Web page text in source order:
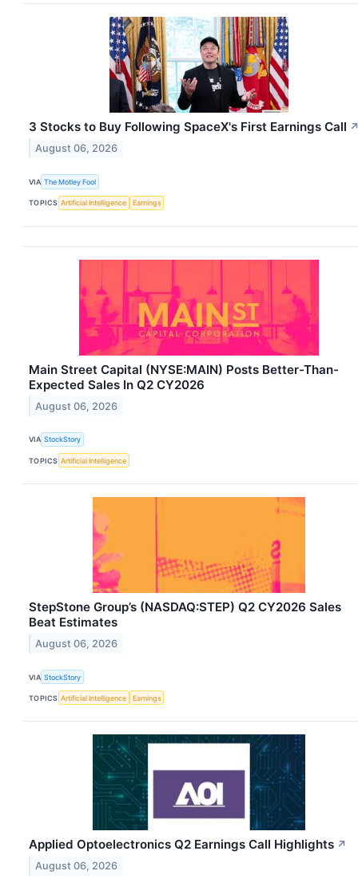
3 Stocks to Buy Following SpaceX's First Earnings Call
August 06, 2026
VIA The Motley Fool
TOPICS Artificial Intelligence Earnings
Main Street Capital (NYSE:MAIN) Posts Better-Than-
Expected Sales In Q2 CY2026
August 06, 2026
VIA StockStory
TOPICS Artificial Intelligence
StepStone Group’s (NASDAQ:STEP) Q2 CY2026 Sales
Beat Estimates
August 06, 2026
VIA StockStory
TOPICS Artificial Intelligence Earnings
Applied Optoelectronics Q2 Earnings Call Highlights ↗
August 06, 2026